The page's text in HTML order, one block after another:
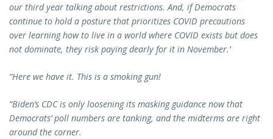
our third year talking about restrictions. And, if Democrats
continue to hold a posture that prioritizes COVID precautions
over learning how to live in a world where COVID exists but does
not dominate, they risk paying dearly for it in November.’
“Here we have it. This is a smoking gun!
“Biden’s CDC is only loosening its masking guidance now that
Democrats’ poll numbers are tanking, and the midterms are right
around the corner.